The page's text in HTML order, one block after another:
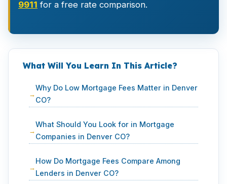
9911 for a free rate comparison.
What Will You Learn In This Article?
Why Do Low Mortgage Fees Matter in Denver
CO?
What Should You Look for in Mortgage
Companies in Denver CO?
How Do Mortgage Fees Compare Among
Lenders in Denver CO?